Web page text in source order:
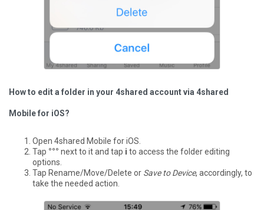
How to edit a folder in your 4shared account via 4shared
Mobile for iOS?
Open 4shared Mobile for iOS.
Tap °°° next to it and tap i to access the folder editing
options.
Tap Rename/Move/Delete or Save to Device, accordingly, to
take the needed action.